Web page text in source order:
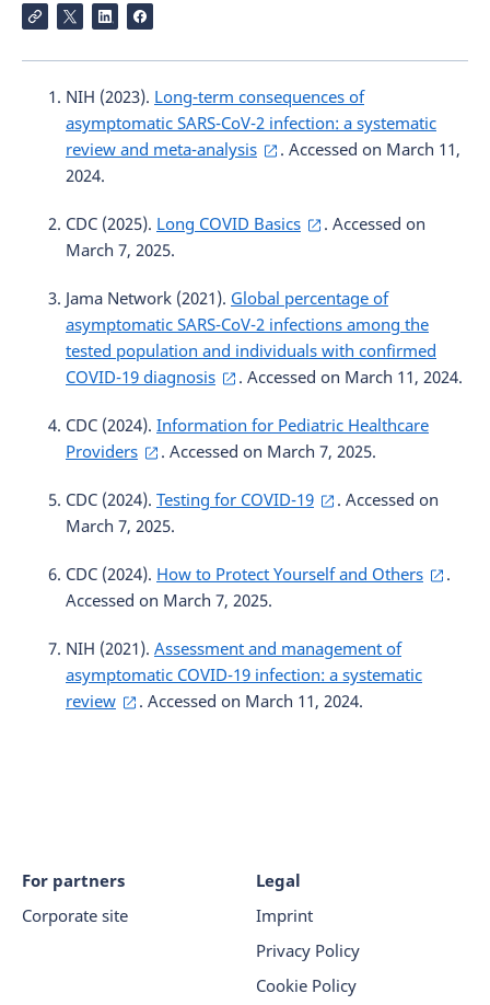
NIH (2023). Long-term consequences of
asymptomatic SARS-CoV-2 infection: a systematic
review and meta-analysis
. Accessed on March 11,
2024.
CDC (2025). Long COVID Basics
. Accessed on
March 7, 2025.
Jama Network (2021). Global percentage of
asymptomatic SARS-CoV-2 infections among the
tested population and individuals with confirmed
COVID-19 diagnosis
. Accessed on March 11, 2024.
CDC (2024). Information for Pediatric Healthcare
Providers
. Accessed on March 7, 2025.
CDC (2024). Testing for COVID-19
. Accessed on
March 7, 2025.
CDC (2024). How to Protect Yourself and Others
.
Accessed on March 7, 2025.
NIH (2021). Assessment and management of
asymptomatic COVID-19 infection: a systematic
review
. Accessed on March 11, 2024.
For partners
Corporate site
Legal
Imprint
Privacy Policy
Cookie Policy